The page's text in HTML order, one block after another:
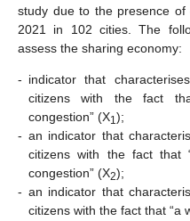
study due to the presence
2021 in 102 cities. The
assess the sharing economy:
- indicator that
citizens with the fact
congestion” (X1);
- an indicator that
citizens with the fact that
congestion” (X2);
- an indicator that
citizens with the fact that “a